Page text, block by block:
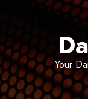
Your